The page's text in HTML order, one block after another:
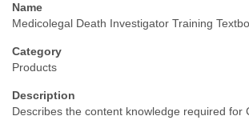
Name
Medicolegal Death Investigator Training
Category
Products
Description
Describes the content knowledge required for